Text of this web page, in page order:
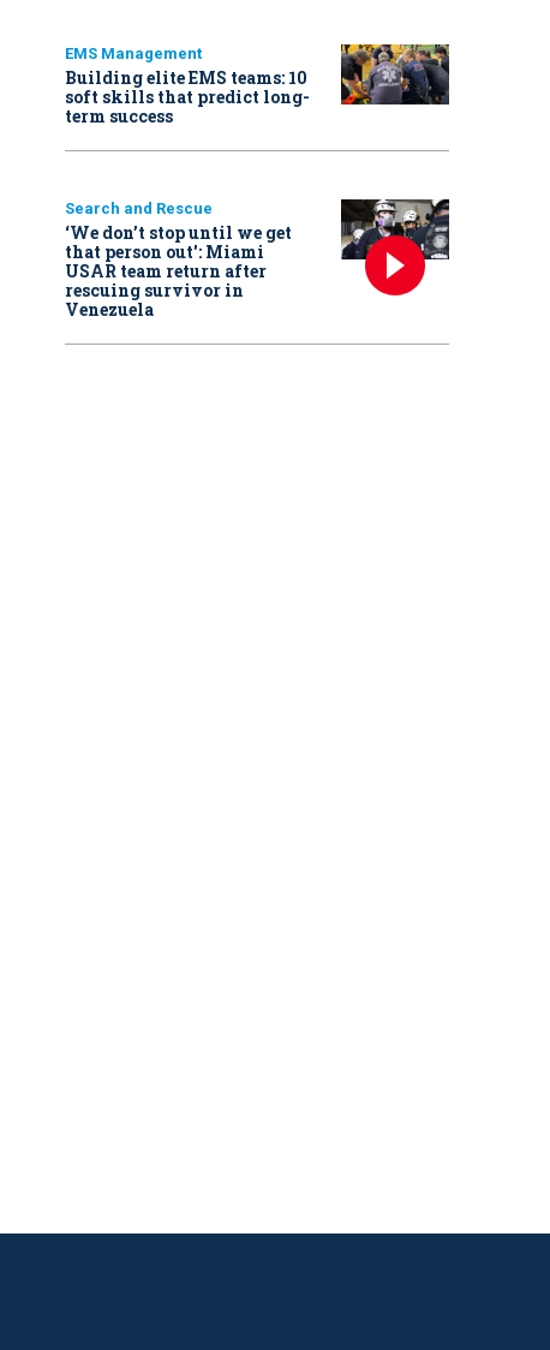
EMS Management
Building elite EMS teams: 10
soft skills that predict long-
term success
Search and Rescue
‘We don’t stop until we get
that person out': Miami
USAR team return after
rescuing survivor in
Venezuela